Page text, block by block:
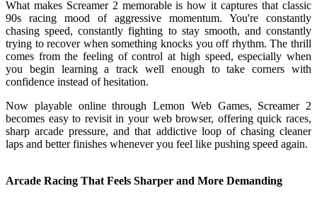
What makes Screamer 2 memorable is how it captures that classic
90s racing mood of aggressive momentum. You're constantly
chasing speed, constantly fighting to stay smooth, and constantly
trying to recover when something knocks you off rhythm. The thrill
comes from the feeling of control at high speed, especially when
you begin learning a track well enough to take corners with
confidence instead of hesitation.
Now playable online through Lemon Web Games, Screamer 2
becomes easy to revisit in your web browser, offering quick races,
sharp arcade pressure, and that addictive loop of chasing cleaner
laps and better finishes whenever you feel like pushing speed again.
Arcade Racing That Feels Sharper and More Demanding